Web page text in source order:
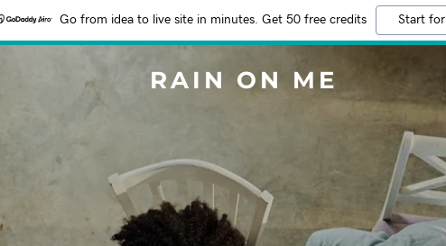
Go from idea to live site in minutes. Get 50 free credits Start
RAIN ON ME